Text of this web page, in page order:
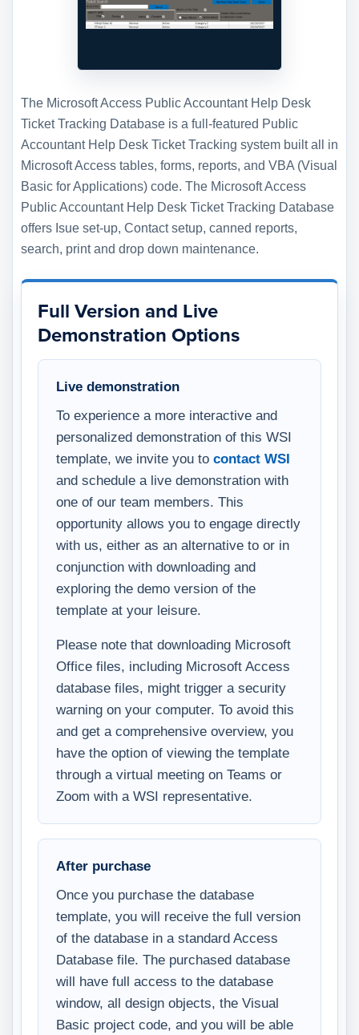
The Microsoft Access Public Accountant Help Desk
Ticket Tracking Database is a full-featured Public
Accountant Help Desk Ticket Tracking system built all in
Microsoft Access tables, forms, reports, and VBA (Visual
Basic for Applications) code. The Microsoft Access
Public Accountant Help Desk Ticket Tracking Database
offers Isue set-up, Contact setup, canned reports,
search, print and drop down maintenance.
Full Version and Live
Demonstration Options
Live demonstration
To experience a more interactive and
personalized demonstration of this WSI
template, we invite you to contact WSI
and schedule a live demonstration with
one of our team members. This
opportunity allows you to engage directly
with us, either as an alternative to or in
conjunction with downloading and
exploring the demo version of the
template at your leisure.
Please note that downloading Microsoft
Office files, including Microsoft Access
database files, might trigger a security
warning on your computer. To avoid this
and get a comprehensive overview, you
have the option of viewing the template
through a virtual meeting on Teams or
Zoom with a WSI representative.
After purchase
Once you purchase the database
template, you will receive the full version
of the database in a standard Access
Database file. The purchased database
will have full access to the database
window, all design objects, the Visual
Basic project code, and you will be able